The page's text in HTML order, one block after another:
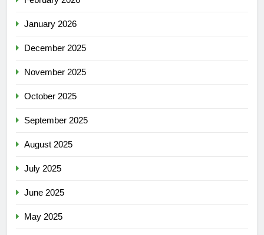
January 2026
December 2025
November 2025
October 2025
September 2025
August 2025
July 2025
June 2025
May 2025